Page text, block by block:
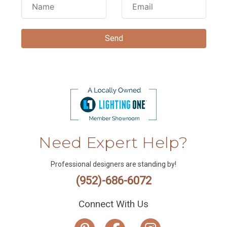
Need Expert Help?
Professional designers are standing by!
(952)-686-6072
Connect With Us